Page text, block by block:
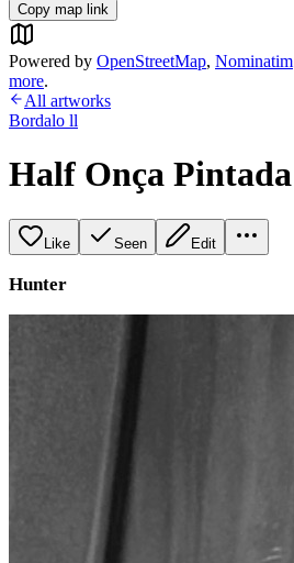
Copy map link
Powered by OpenStreetMap, Nominatim
more.
All artworks
Bordalo ll
Half Onça Pintada
Like Seen Edit
Hunter